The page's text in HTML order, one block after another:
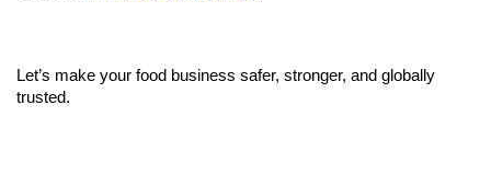
Let’s make your food business safer, stronger, and globally
trusted.